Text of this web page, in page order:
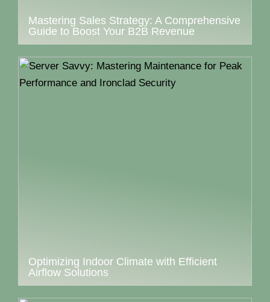
Mastering Sales Strategy: A Comprehensive
Guide to Boost Your B2B Revenue
Optimizing Indoor Climate with Efficient
Airflow Solutions